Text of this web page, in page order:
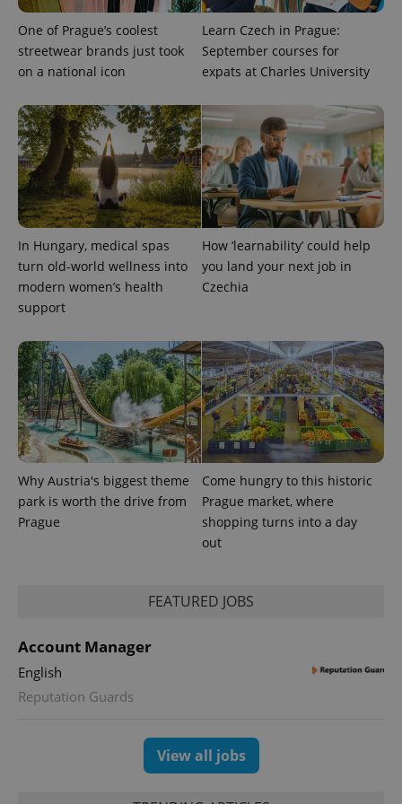
One of Prague’s coolest
streetwear brands just took
on a national icon
Learn Czech in Prague:
September courses for
expats at Charles University
In Hungary, medical spas
turn old-world wellness into
modern women’s health
support
How ‘learnability’ could help
you land your next job in
Czechia
Why Austria's biggest theme
park is worth the drive from
Prague
Come hungry to this historic
Prague market, where
shopping turns into a day
out
FEATURED JOBS
Account Manager
English
Reputation Guards
View all jobs
expss .www.expats.cz 12